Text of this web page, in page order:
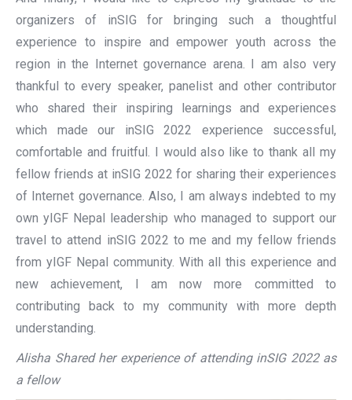
organizers of inSIG for bringing such a thoughtful
experience to inspire and empower youth across the
region in the Internet governance arena. I am also very
thankful to every speaker, panelist and other contributor
who shared their inspiring learnings and experiences
which made our inSIG 2022 experience successful,
comfortable and fruitful. I would also like to thank all my
fellow friends at inSIG 2022 for sharing their experiences
of Internet governance. Also, I am always indebted to my
own yIGF Nepal leadership who managed to support our
travel to attend inSIG 2022 to me and my fellow friends
from yIGF Nepal community. With all this experience and
new achievement, I am now more committed to
contributing back to my community with more depth
understanding.
Alisha Shared her experience of attending inSIG 2022 as
a fellow